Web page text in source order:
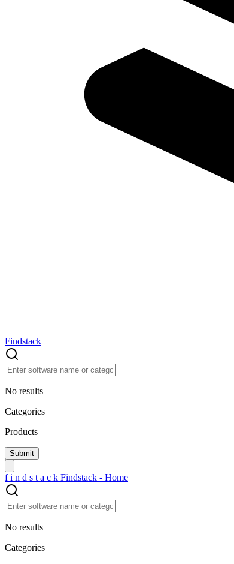
Findstack
No results
Categories
Products
f i n d s t a c k Findstack - Home
No results
Categories